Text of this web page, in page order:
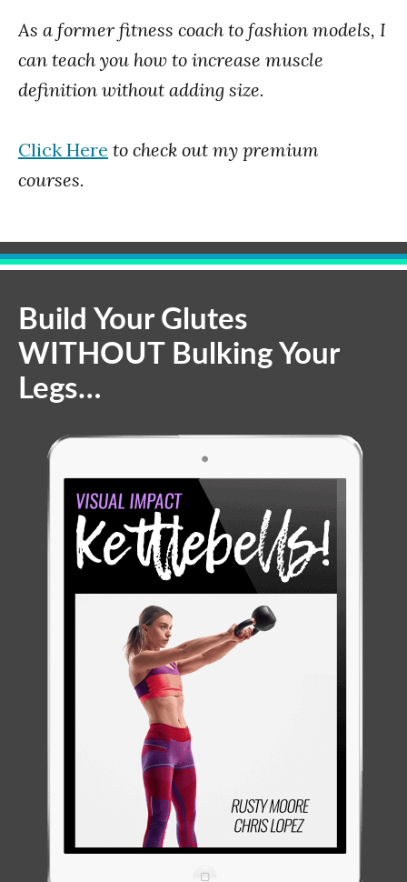
As a former fitness coach to fashion models, I
can teach you how to increase muscle
definition without adding size.
Click Here to check out my premium
courses.
Build Your Glutes
WITHOUT Bulking Your
Legs…